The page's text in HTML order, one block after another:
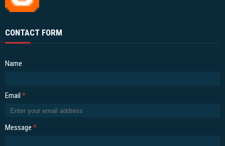
CONTACT FORM
Name
Email *
Message *